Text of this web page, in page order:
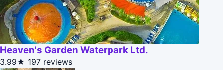
Heaven's Garden Waterpark Ltd.
3.99★ 197 reviews